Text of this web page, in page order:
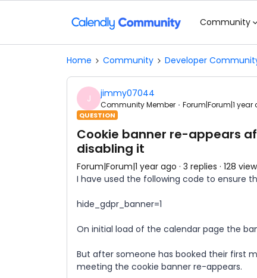
Community
Home Community Developer
J jimmy07044
Community Member Forum|Forum|1 year
QUESTION
Cookie banner re-appears
disabling it
Forum|Forum|1 year ago 3 replies 128
I have used the following code to ensure
hide_gdpr_banner=1
On initial load of the calendar page the
But after someone has booked their first
meeting the cookie banner re-appears.